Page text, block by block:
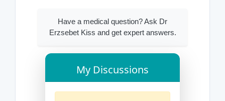
Have a medical question? Ask Dr
Erzsebet Kiss and get expert answers.
My Discussions